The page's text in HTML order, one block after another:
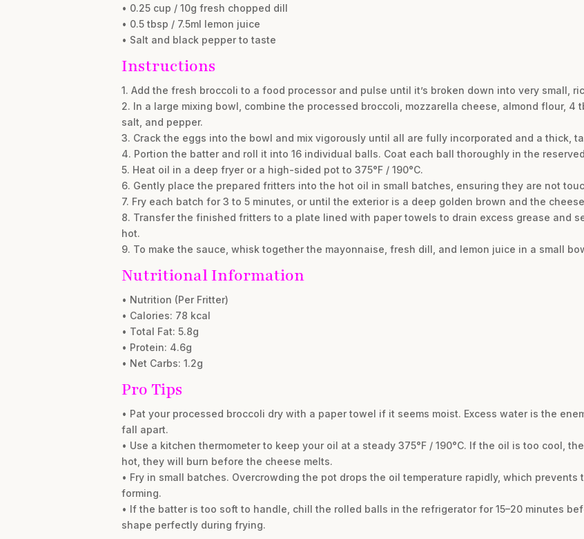
• 0.25 cup / 10g fresh chopped dill
• 0.5 tbsp / 7.5ml lemon juice
• Salt and black pepper to taste
Instructions
1. Add the fresh broccoli to a food processor and pulse until it’s broken down into very small,
2. In a large mixing bowl, combine the processed broccoli, mozzarella cheese, almond flour, 4
salt, and pepper.
3. Crack the eggs into the bowl and mix vigorously until all are fully incorporated and a thick,
4. Portion the batter and roll it into 16 individual balls. Coat each ball thoroughly in the
5. Heat oil in a deep fryer or a high-sided pot to 375°F / 190°C.
6. Gently place the prepared fritters into the hot oil in small batches, ensuring they are not
7. Fry each batch for 3 to 5 minutes, or until the exterior is a deep golden brown and the
8. Transfer the finished fritters to a plate lined with paper towels to drain excess grease and
hot.
9. To make the sauce, whisk together the mayonnaise, fresh dill, and lemon juice in a small
Nutritional Information
• Nutrition (Per Fritter)
• Calories: 78 kcal
• Total Fat: 5.8g
• Protein: 4.6g
• Net Carbs: 1.2g
Pro Tips
• Pat your processed broccoli dry with a paper towel if it seems moist. Excess water is the
fall apart.
• Use a kitchen thermometer to keep your oil at a steady 375°F / 190°C. If the oil is too cool,
hot, they will burn before the cheese melts.
• Fry in small batches. Overcrowding the pot drops the oil temperature rapidly, which
forming.
• If the batter is too soft to handle, chill the rolled balls in the refrigerator for 15–20 minutes
shape perfectly during frying.